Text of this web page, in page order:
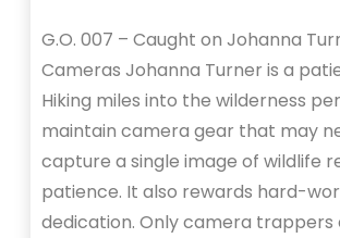
G.O. 007 – Caught on Johanna
Cameras Johanna Turner is a
Hiking miles into the wilderness
maintain camera gear that may
capture a single image of wildlife
patience. It also rewards hard-
dedication. Only camera trappers